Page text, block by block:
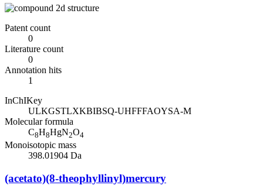
Patent count
0
Literature count
0
Annotation hits
1
InChIKey
ULKGSTLXKBIBSQ-UHFFFAOYSA-M
Molecular formula
C8H8HgN2O4
Monoisotopic mass
398.01904 Da
(acetato)(8-theophyllinyl)mercury